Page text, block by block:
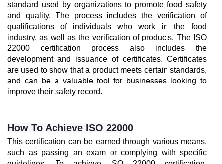
standard used by organizations to promote food safety
and quality. The process includes the verification of
qualifications of individuals who work in the food
industry, as well as the verification of products. The ISO
22000 certification process also includes the
development and issuance of certificates. Certificates
are used to show that a product meets certain standards,
and can be a valuable tool for businesses looking to
improve their safety record.
How To Achieve ISO 22000
This certification can be earned through various means,
such as passing an exam or complying with specific